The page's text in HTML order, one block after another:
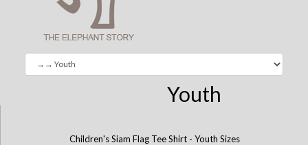
Youth
Children's Siam Flag Tee Shirt - Youth Sizes